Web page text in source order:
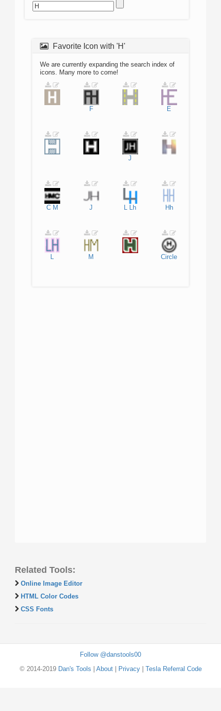
Favorite Icon with 'H'
We are currently expanding the search index of
icons. Many more to come!
F E
J
C M J L Lh Hh
L M Circle
Related Tools:
Online Image Editor
HTML Color Codes
CSS Fonts
Follow @danstools00
© 2014-2019 Dan's Tools About| Privacy| Tesla Referral Code